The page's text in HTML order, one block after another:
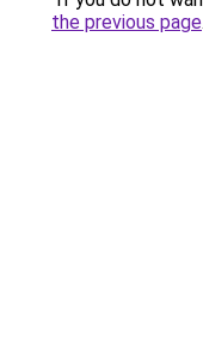
the previous page.